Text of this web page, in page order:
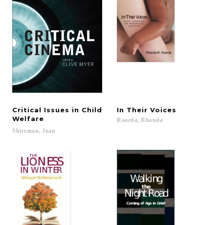
Critical Issues in Child
Welfare
Shireman, Joan
In Their Voices
Roorda, Rhonda